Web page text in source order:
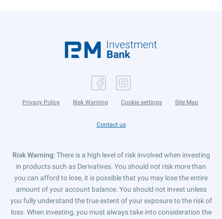
Privacy Policy Risk Warning Cookie settings Site Map
Contact us
Risk Warning: There is a high level of risk involved when investing
in products such as Derivatives. You should not risk more than
you can afford to lose, it is possible that you may lose the entire
amount of your account balance. You should not invest unless
you fully understand the true extent of your exposure to the risk of
loss. When investing, you must always take into consideration the